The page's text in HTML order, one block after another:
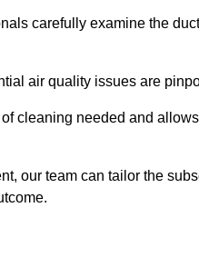
carefully examine the
air quality issues are
cleaning needed and
our team can tailor the